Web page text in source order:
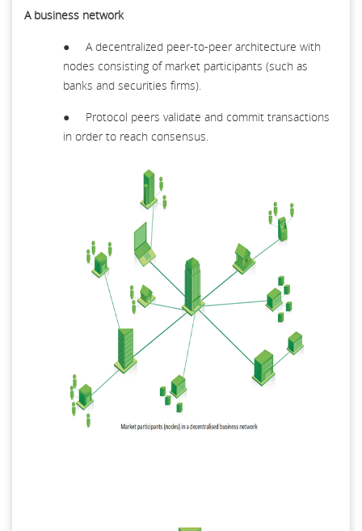
A business network
● A decentralized peer-to-peer architecture with
nodes consisting of market participants (such as
banks and securities firms).
● Protocol peers validate and commit transactions
in order to reach consensus.